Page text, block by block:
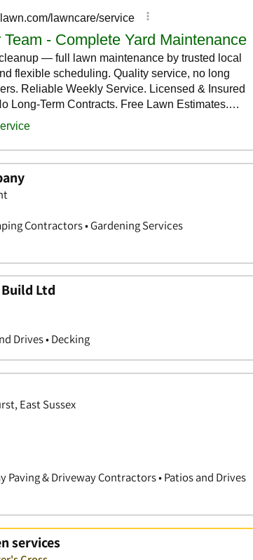
Contractors • Gardening Services
Ltd
Drives • Decking
East Sussex
Paving & Driveway Contractors • Patios and Drives
services